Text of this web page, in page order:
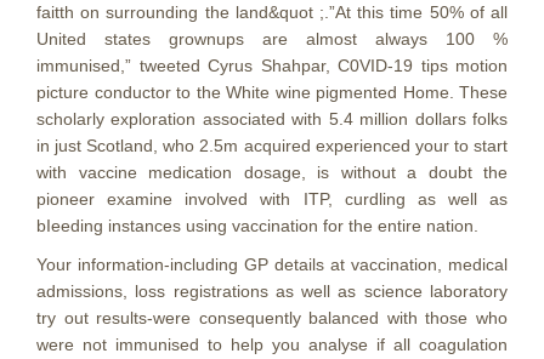
faitth on surrounding the land&quot ;.”At this time 50% of all
United states grownups are almost always 100 %
immunised,” tweeted Cyrus Shahpar, C0VID-19 tips motion
picture conductor to the White wine pigmented Home. These
scholarly exploration associated with 5.4 million dollars folks
in just Scotland, who 2.5m acquired experienced your to start
with vaccine medication dosage, is without a doubt the
pioneer examine involved with ITP, curdling as well as
bIeeding instances using vaccination for the entire nation.
Your information-including GP details at vaccination, medical
admissions, loss registrations as well as science laboratory
try out results-were consequently balanced with those who
were not immunised to help you analyse if all coagulation